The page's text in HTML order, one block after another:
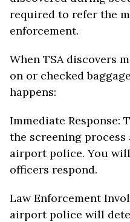
required to refer the
enforcement.
When TSA discovers
on or checked
happens:
Immediate Response:
the screening
airport police. You
officers respond.
Law Enforcement
airport police will